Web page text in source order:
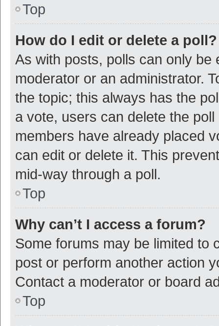
Top
How do I edit or delete a poll?
As with posts, polls can only be
moderator or an administrator.
the topic; this always has the
a vote, users can delete the
members have already placed
can edit or delete it. This
mid-way through a poll.
Top
Why can’t I access a forum?
Some forums may be limited to
post or perform another action
Contact a moderator or board
Top